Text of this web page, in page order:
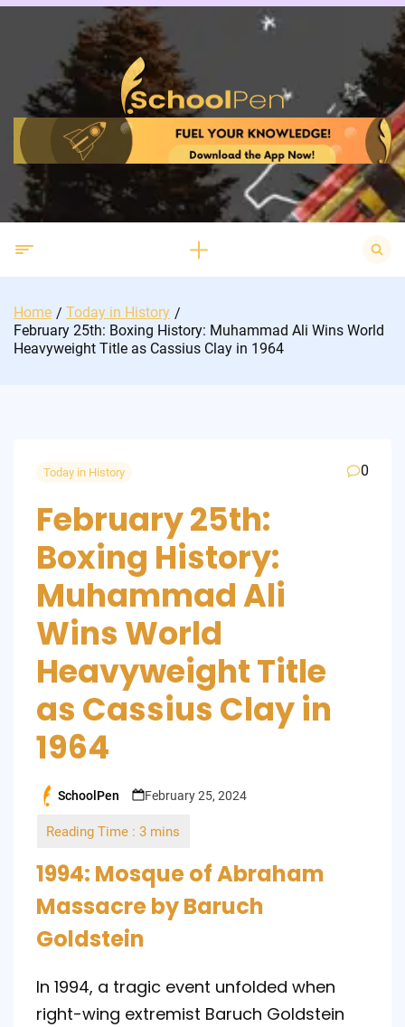
Skip
Search
for:
Home
Today in History
February 25th: Boxing History: Muhammad Ali Wins World
Heavyweight Title as Cassius Clay in 1964
Today in History 0
February 25th:
Boxing History:
Muhammad Ali
Wins World
Heavyweight Title
as Cassius Clay in
1964
Posted
SchoolPen February 25, 2024
1994: Mosque of Abraham
Massacre by Baruch
Goldstein
In 1994, a tragic event unfolded when
right-wing extremist Baruch Goldstein